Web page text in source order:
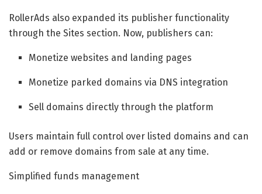
RollerAds also expanded its publisher functionality
through the Sites section. Now, publishers can:
Monetize websites and landing pages
Monetize parked domains via DNS integration
Sell domains directly through the platform
Users maintain full control over listed domains and can
add or remove domains from sale at any time.
Simplified funds management